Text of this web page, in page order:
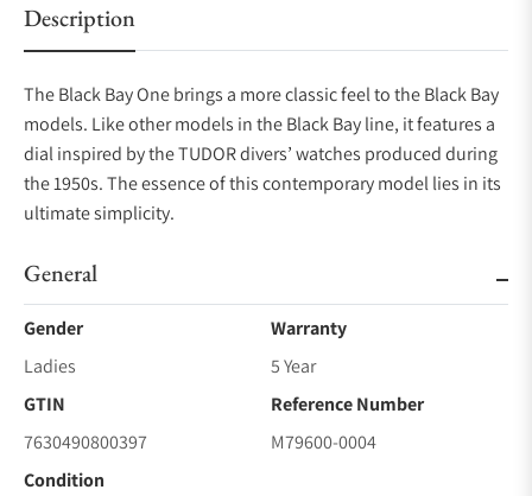
Description
The Black Bay One brings a more classic feel to the Black Bay
models. Like other models in the Black Bay line, it features a
dial inspired by the TUDOR divers’ watches produced during
the 1950s. The essence of this contemporary model lies in its
ultimate simplicity.
General
Gender
Ladies
Warranty
5 Year
GTIN
7630490800397
Reference Number
M79600-0004
Condition